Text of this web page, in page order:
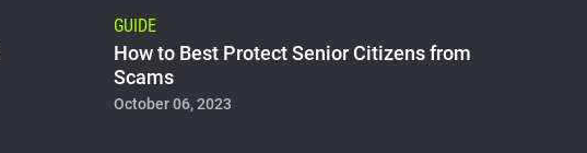
GUIDE
How to Best Protect Senior Citizens from
Scams
October 06, 2023